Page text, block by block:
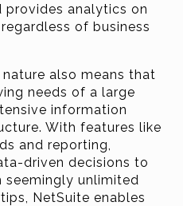
analytics on
of business
also means that
needs of a large
information
With features like
and reporting,
driven decisions to
seemingly unlimited
NetSuite enables